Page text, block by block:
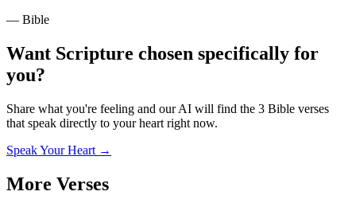
— Bible
Want Scripture chosen specifically for
you?
Share what you're feeling and our AI will find the 3 Bible verses
that speak directly to your heart right now.
Speak Your Heart →
More Verses